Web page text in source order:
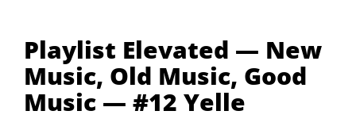
Playlist Elevated — New
Music, Old Music, Good
Music — #12 Yelle